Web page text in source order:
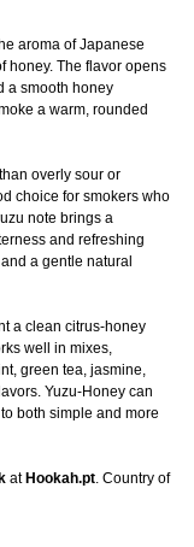
aroma of Japanese
honey. The flavor opens
a smooth honey
a warm, rounded
overly sour or
choice for smokers who
note brings a
and refreshing
a gentle natural
a clean citrus-honey
well in mixes,
green tea, jasmine,
Yuzu-Honey can
both simple and more
at Hookah.pt. Country of